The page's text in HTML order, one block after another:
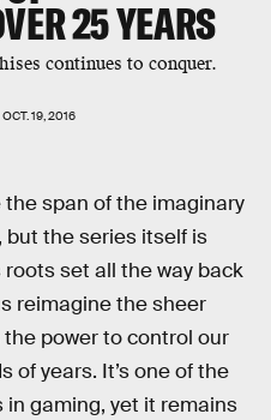
25 YEARS
continues to conquer.
OCT. 19, 2016
span of the imaginary
but the series itself is
set all the way back
reimagine the sheer
power to control our
of years. It’s one of the
gaming, yet it remains